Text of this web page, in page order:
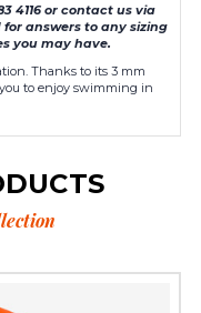
4116 or contact us via
answers to any sizing
you may have.
Thanks to its 3 mm
to enjoy swimming in